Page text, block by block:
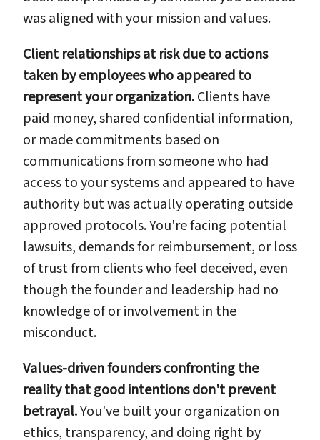
was aligned with your mission and values.
Client relationships at risk due to actions
taken by employees who appeared to
represent your organization.Clients have
paid money, shared confidential information,
or made commitments based on
communications from someone who had
access to your systems and appeared to have
authority but was actually operating outside
approved protocols. You're facing potential
lawsuits, demands for reimbursement, or loss
of trust from clients who feel deceived, even
though the founder and leadership had no
knowledge of or involvement in the
misconduct.
Values-driven founders confronting the
reality that good intentions don't prevent
betrayal.You've built your organization on
ethics, transparency, and doing right by